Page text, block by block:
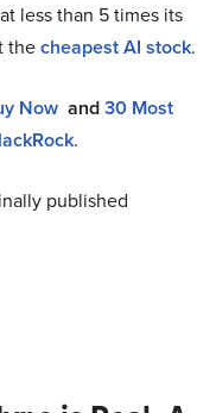
less than 5 times its
thecheapest AI stock.
Now and30 Most
.
published